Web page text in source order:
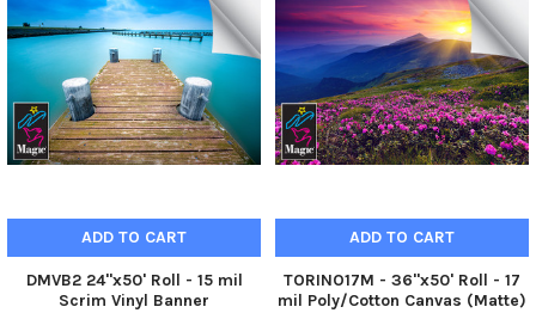
ADD TO CART
DMVB2 24"x50' Roll - 15 mil
Scrim Vinyl Banner
ADD TO CART
TORINO17M - 36"x50' Roll - 17
mil Poly/Cotton Canvas (Matte)